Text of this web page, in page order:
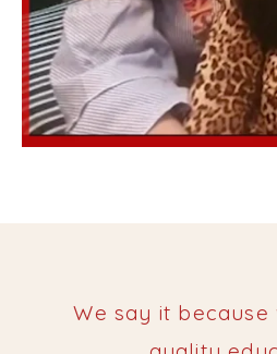
We say it because